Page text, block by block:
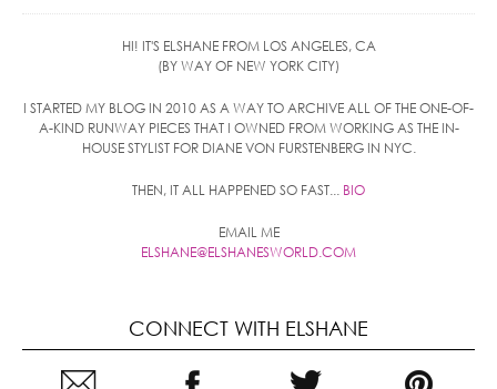
HI! IT'S ELSHANE FROM LOS ANGELES, CA
(BY WAY OF NEW YORK CITY)
I STARTED MY BLOG IN 2010 AS A WAY TO ARCHIVE ALL OF THE ONE-OF-
A-KIND RUNWAY PIECES THAT I OWNED FROM WORKING AS THE IN-
HOUSE STYLIST FOR DIANE VON FURSTENBERG IN NYC.
THEN, IT ALL HAPPENED SO FAST... BIO
EMAIL ME
ELSHANE@ELSHANESWORLD.COM
CONNECT WITH ELSHANE